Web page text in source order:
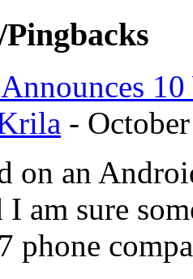
-
an
I am sure
phone